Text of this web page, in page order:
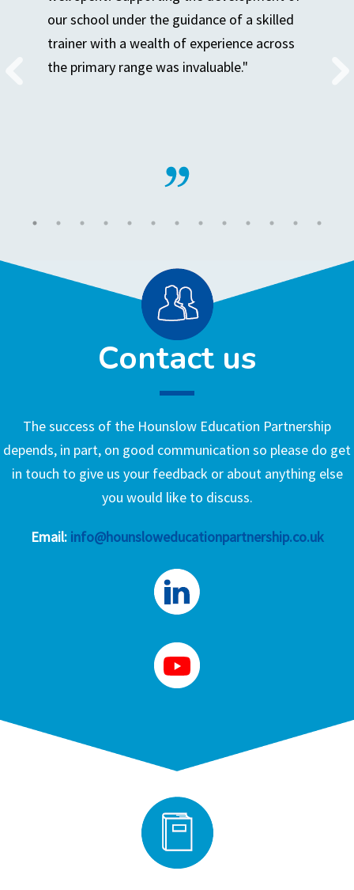
our school under the guidance of a skilled
trainer with a wealth of experience across
the primary range was invaluable."
Contact us
The success of the Hounslow Education Partnership
depends, in part, on good communication so please do get
in touch to give us your feedback or about anything else
you would like to discuss.
Email: info@hounsloweducationpartnership.co.uk